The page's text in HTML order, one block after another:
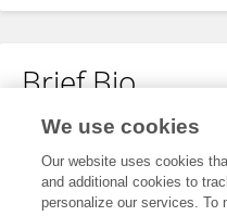
Brief Bio
No content to display.
We use cookies
Our website uses cookies
and additional cookies to
personalize our services. To